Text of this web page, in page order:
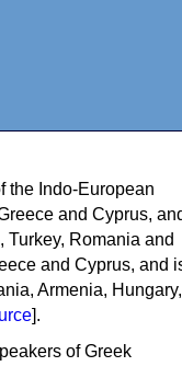
the Indo-European
and Cyprus,
Turkey, Romania and
and Cyprus, and
Armenia, Hungary,
].
of Greek